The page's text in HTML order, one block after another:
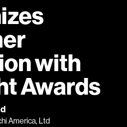
with
Awards
America, Ltd